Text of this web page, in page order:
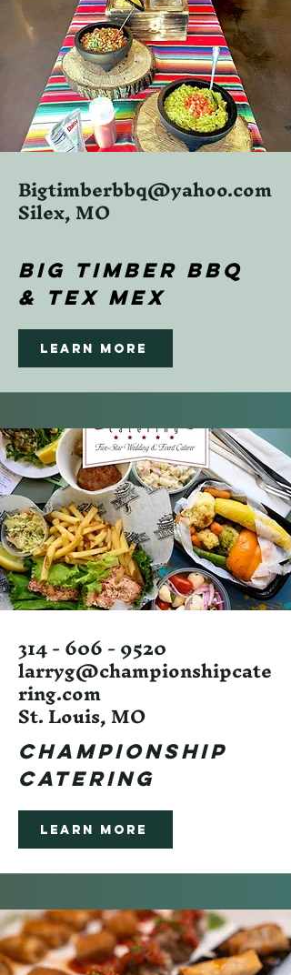
Bigtimberbbq@yahoo.com
Silex, MO
BIG TIMBER BBQ
& TEX MEX
Learn More
314 - 606 - 9520
larryg@championshipcate
ring.com
St. Louis, MO
CHampionsHIP
CATERING
Learn More